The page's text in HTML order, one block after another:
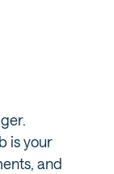
is your
and